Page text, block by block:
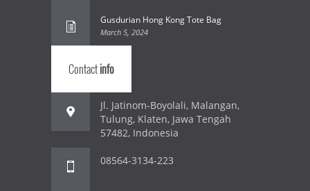
Gusdurian Hong Kong Tote Bag
March 5, 2024
Contactinfo
Jl. Jatinom-Boyolali, Malangan,
Tulung, Klaten, Jawa Tengah
57482, Indonesia
08564-3134-223